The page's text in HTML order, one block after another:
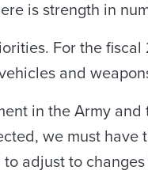
is strength in
For the
and
in the Army and
we must have
adjust to